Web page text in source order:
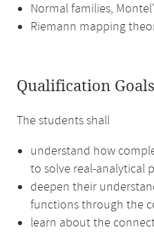
Normal families,
Riemann mapping
Qualification Goals
The students shall
understand how
to solve real-analytical
deepen their
functions through the
learn about the